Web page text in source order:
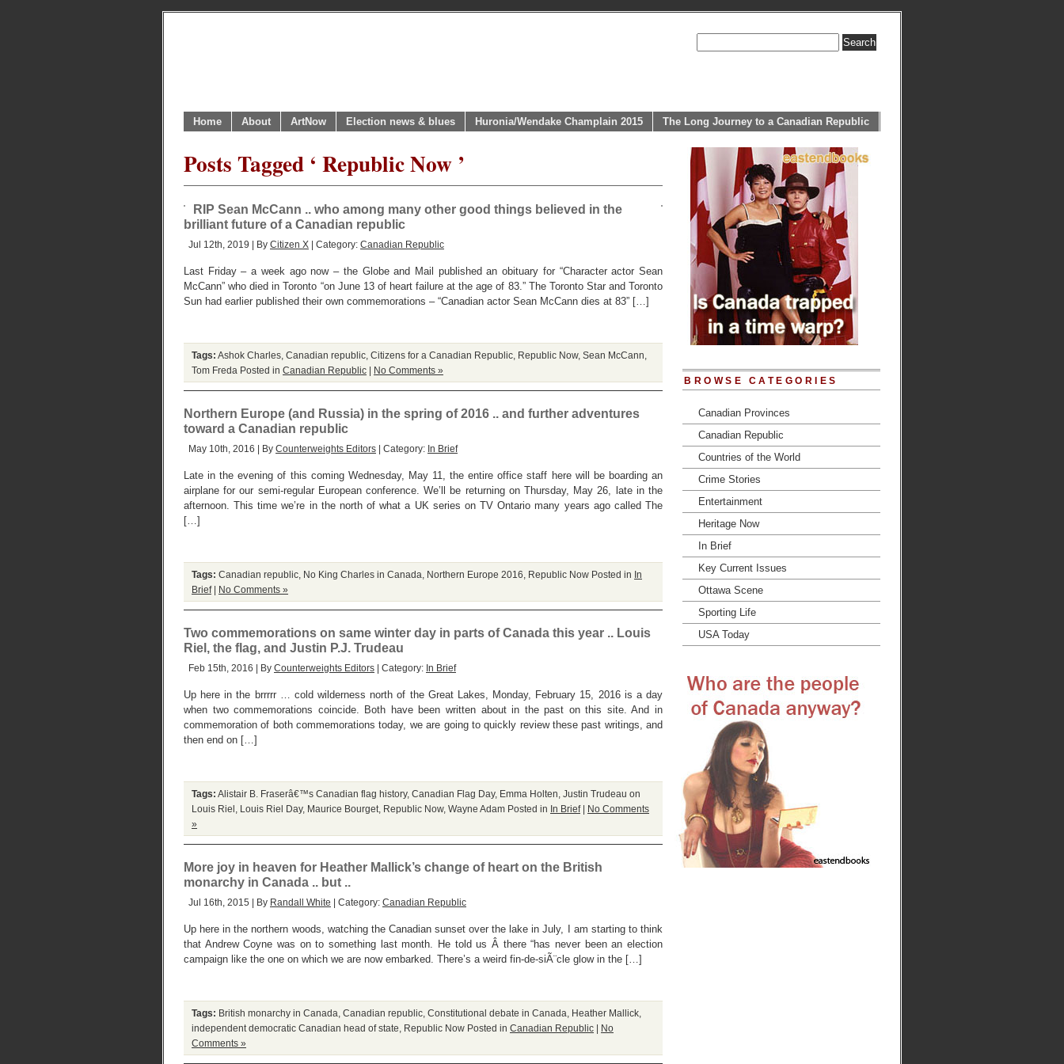
Home About ArtNow Election news & blues Huronia/Wendake Champlain 2015 The Long Journey to a Canadian Republic
Posts Tagged ‘ Republic Now ’
RIP Sean McCann .. who among many other good things believed in the
brilliant future of a Canadian republic
Jul 12th, 2019 | By Citizen X | Category: Canadian Republic
Last Friday – a week ago now – the Globe and Mail published an obituary for “Character actor Sean
McCann” who died in Toronto “on June 13 of heart failure at the age of 83.” The Toronto Star and Toronto
Sun had earlier published their own commemorations – “Canadian actor Sean McCann dies at 83” […]
Tags: Ashok Charles Canadian republic Citizens for a Canadian Republic Republic Now, Sean McCann
Tom Freda Posted in Canadian Republic | No Comments »
Northern Europe (and Russia) in the spring of 2016 .. and further adventures
toward a Canadian republic
May 10th, 2016 | By Counterweights Editors | Category: In Brief
Late in the evening of this coming Wednesday, May 11, the entire office staff here will be boarding an
airplane for our semi-regular European conference. We’ll be returning on Thursday, May 26, late in the
afternoon. This time we’re in the north of what a UK series on TV Ontario many years ago called The
[…]
Tags: Canadian republic No King Charles in Canada Northern Europe 2016 Republic Now Posted in In
Brief| No Comments »
Two commemorations on same winter day in parts of Canada this year .. Louis
Riel, the flag, and Justin P.J. Trudeau
Feb 15th, 2016 | By Counterweights Editors | Category: In Brief
Up here in the brrrrr … cold wilderness north of the Great Lakes, Monday, February 15, 2016 is a day
when two commemorations coincide. Both have been written about in the past on this site. And in
commemoration of both commemorations today, we are going to quickly review these past writings, and
then end on […]
Tags: Alistair B. Fraserâ€™s Canadian flag history, Canadian Flag Day, Emma Holten Justin Trudeau on
Louis Riel
Louis Riel Day, Maurice Bourget Republic Now, Wayne Adam Posted in In Brief| No Comments
»
More joy in heaven for Heather Mallick’s change of heart on the British
monarchy in Canada .. but ..
Jul 16th, 2015 | By Randall White | Category: Canadian Republic
Up here in the northern woods, watching the Canadian sunset over the lake in July, I am starting to think
that Andrew Coyne was on to something last month. He told us Â there “has never been an election
campaign like the one on which we are now embarked. There’s a weird fin-de-siÃ¨cle glow in the […]
Tags: British monarchy in Canada Canadian republic Constitutional debate in Canada Heather Mallick
independent democratic Canadian head of state
Republic Now Posted in Canadian Republic | No
Comments »
BROWSE CATEGORIES
Canadian Provinces
Canadian Republic
Countries of the World
Crime Stories
Entertainment
Heritage Now
In Brief
Key Current Issues
Ottawa Scene
Sporting Life
USA Today